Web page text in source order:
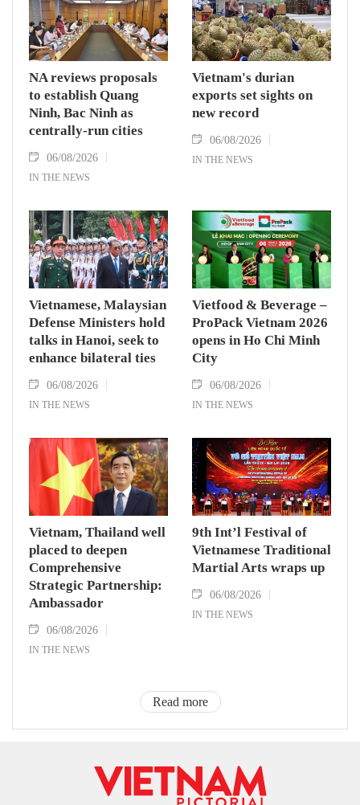
NA reviews proposals
to establish Quang
Ninh, Bac Ninh as
centrally-run cities
06/08/2026
IN THE NEWS
Vietnam's durian
exports set sights on
new record
06/08/2026
IN THE NEWS
Vietnamese, Malaysian
Defense Ministers hold
talks in Hanoi, seek to
enhance bilateral ties
06/08/2026
IN THE NEWS
Vietfood & Beverage –
ProPack Vietnam 2026
opens in Ho Chi Minh
City
06/08/2026
IN THE NEWS
Vietnam, Thailand well
placed to deepen
Comprehensive
Strategic Partnership:
Ambassador
06/08/2026
IN THE NEWS
9th Int’l Festival of
Vietnamese Traditional
Martial Arts wraps up
06/08/2026
IN THE NEWS
Read more